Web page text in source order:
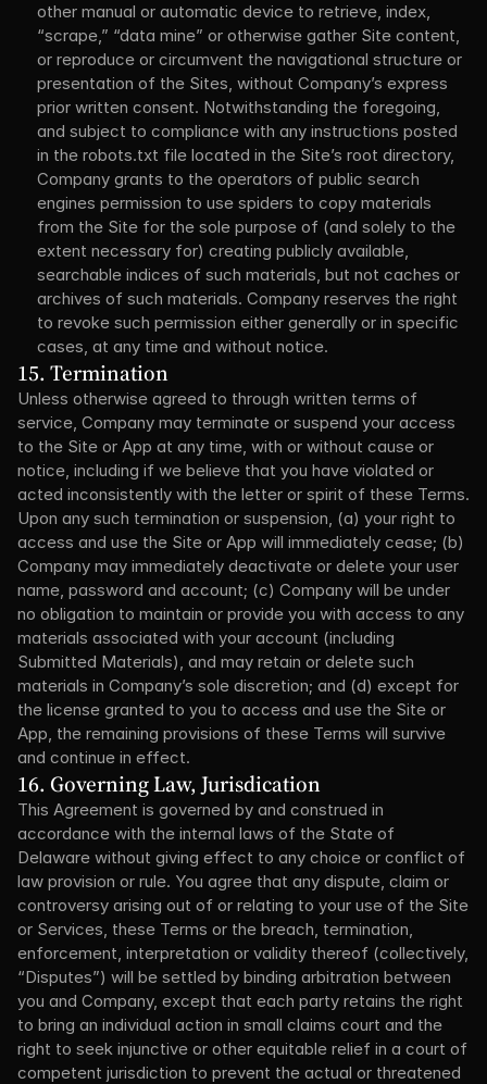
other manual or automatic device to retrieve, index,
“scrape,” “data mine” or otherwise gather Site content,
or reproduce or circumvent the navigational structure or
presentation of the Sites, without Company’s express
prior written consent. Notwithstanding the foregoing,
and subject to compliance with any instructions posted
in the robots.txt file located in the Site’s root directory,
Company grants to the operators of public search
engines permission to use spiders to copy materials
from the Site for the sole purpose of (and solely to the
extent necessary for) creating publicly available,
searchable indices of such materials, but not caches or
archives of such materials. Company reserves the right
to revoke such permission either generally or in specific
cases, at any time and without notice.
15. Termination
Unless otherwise agreed to through written terms of
service, Company may terminate or suspend your access
to the Site or App at any time, with or without cause or
notice, including if we believe that you have violated or
acted inconsistently with the letter or spirit of these Terms.
Upon any such termination or suspension, (a) your right to
access and use the Site or App will immediately cease; (b)
Company may immediately deactivate or delete your user
name, password and account; (c) Company will be under
no obligation to maintain or provide you with access to any
materials associated with your account (including
Submitted Materials), and may retain or delete such
materials in Company’s sole discretion; and (d) except for
the license granted to you to access and use the Site or
App, the remaining provisions of these Terms will survive
and continue in effect.
16. Governing Law, Jurisdication
This Agreement is governed by and construed in
accordance with the internal laws of the State of
Delaware without giving effect to any choice or conflict of
law provision or rule. You agree that any dispute, claim or
controversy arising out of or relating to your use of the Site
or Services, these Terms or the breach, termination,
enforcement, interpretation or validity thereof (collectively,
“Disputes”) will be settled by binding arbitration between
you and Company, except that each party retains the right
to bring an individual action in small claims court and the
right to seek injunctive or other equitable relief in a court of
competent jurisdiction to prevent the actual or threatened